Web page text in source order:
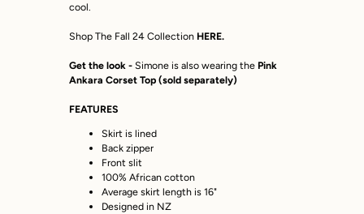
cool.
Shop The Fall 24 Collection HERE.
Get the look - Simone is also wearing the Pink
Ankara Corset Top(sold separately)
FEATURES
Skirt is lined
Back zipper
Front slit
100% African cotton
Average skirt length is 16"
Designed in NZ